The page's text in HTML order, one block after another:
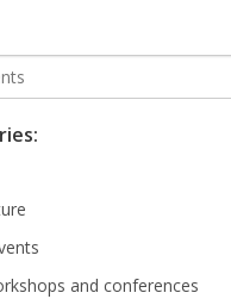
and conferences